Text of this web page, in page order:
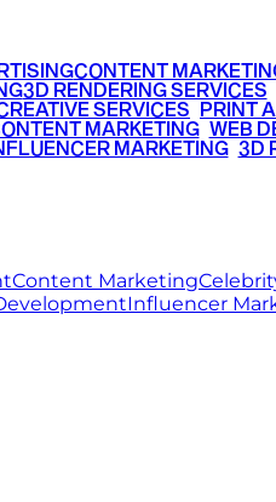
CONTENT
3D RENDERING SERVICES
SERVICES PRINT
MARKETING• WEB
MARKETING• 3D
Content Marketing
Influencer